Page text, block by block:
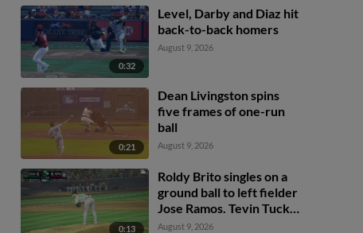
0:32
Level, Darby and Diaz hit
back-to-back homers
August 9, 2026
0:21
Dean Livingston spins
five frames of one-run
ball
August 9, 2026
0:13
Roldy Brito singles on a
ground ball to left fielder
Jose Ramos. Tevin Tucker
scores. Tommy Hopfe to
August 9, 2026